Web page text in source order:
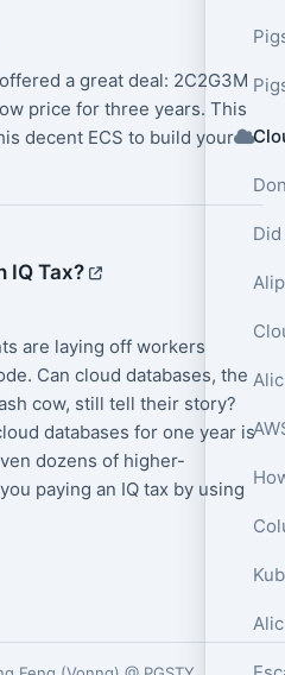
a great deal: 2C2G3M
price for three years. This
decent ECS to build your
IQ Tax?
are laying off workers
Can cloud databases, the
cow, still tell their story?
databases for one year is
dozens of higher-
paying an IQ tax by using